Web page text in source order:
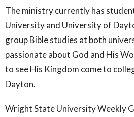
The ministry currently has
University and University of
group Bible studies at both
passionate about God and His
to see His Kingdom come to
Dayton.
Wright State University Weekly